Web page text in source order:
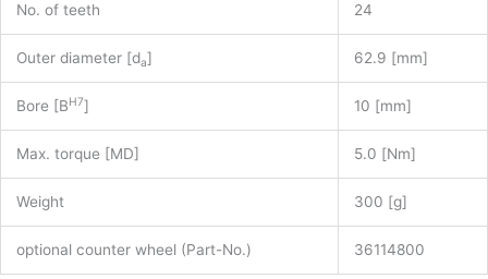
No. of teeth 24
Outer diameter [da] 62.9 [mm]
Bore [BH7] 10 [mm]
Max. torque [MD] 5.0 [Nm]
Weight 300 [g]
optional counter wheel (Part-No.) 36114800